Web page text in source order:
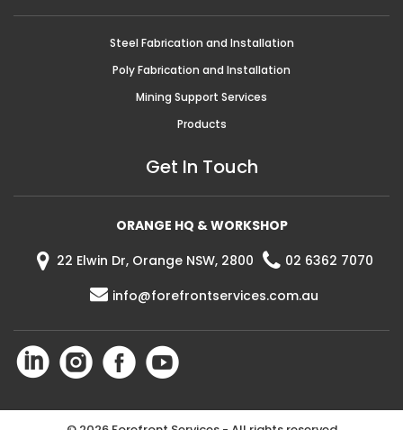
Steel Fabrication and Installation
Poly Fabrication and Installation
Mining Support Services
Products
Get In Touch
ORANGE HQ & WORKSHOP
22 Elwin Dr, Orange NSW, 2800
02 6362 7070
info@forefrontservices.com.au